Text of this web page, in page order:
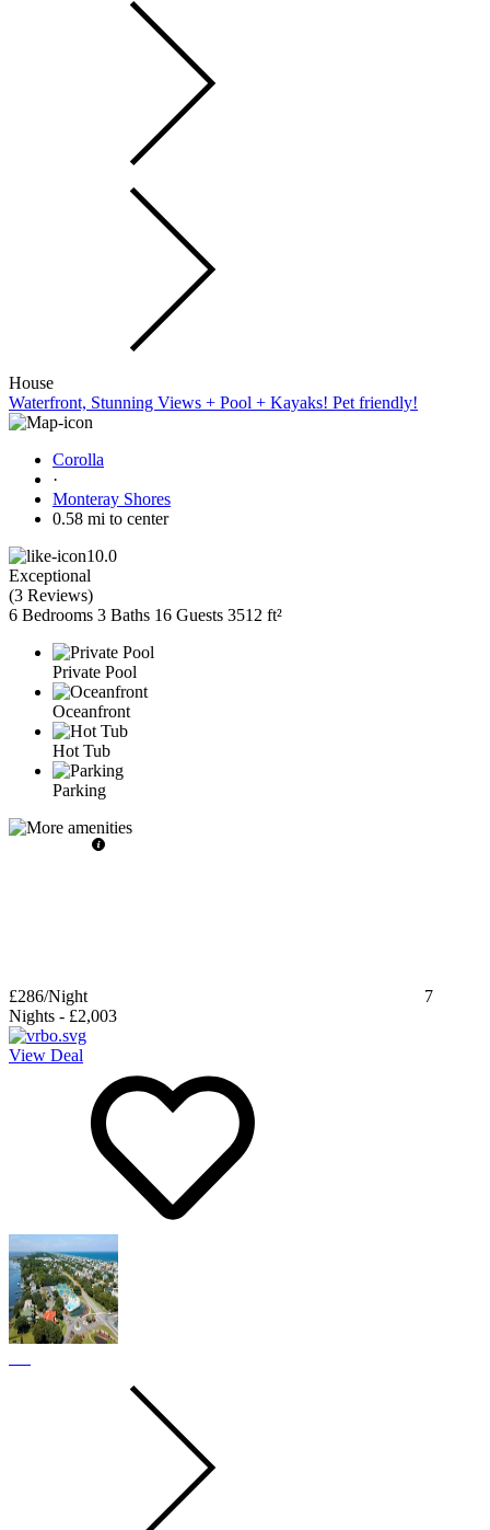
House
Waterfront, Stunning Views + Pool + Kayaks! Pet friendly!
Corolla
·
Monteray Shores
0.58 mi to center
10.0
Exceptional
(3 Reviews)
6 Bedrooms 3 Baths 16 Guests 3512 ft²
Private Pool
Oceanfront
Hot Tub
Parking
£286/Night
7
Nights - £2,003
View Deal